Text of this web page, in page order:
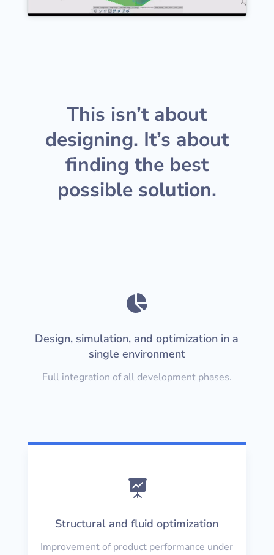
This isn’t about
designing. It’s about
finding the best
possible solution.

Design, simulation, and optimization in a
single environment
Full integration of all development phases.

Structural and fluid optimization
Improvement of product performance under